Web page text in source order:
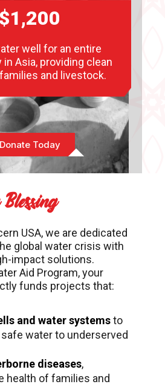
$1,200
well for an entire
Asia, providing clean
and livestock.
Donate Today
USA, we are dedicated
global water crisis with
impact solutions.
Aid Program, your
funds projects that:
and water systemsto
water to underserved
diseases,
health of families and